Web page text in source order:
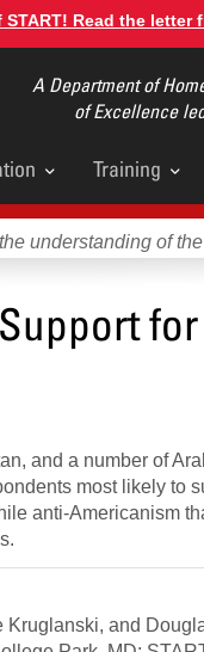
Read the letter
A Department of
of Excellence
Training
understanding of
and a number of
most likely to
anti-Americanism
and